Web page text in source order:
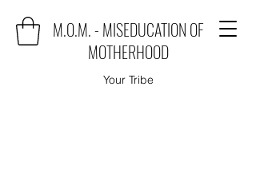
M.O.M. - MISEDUCATION OF
MOTHERHOOD
Your Tribe